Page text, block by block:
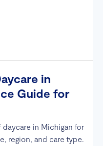
in
Guide for
in Michigan for
region, and care type.